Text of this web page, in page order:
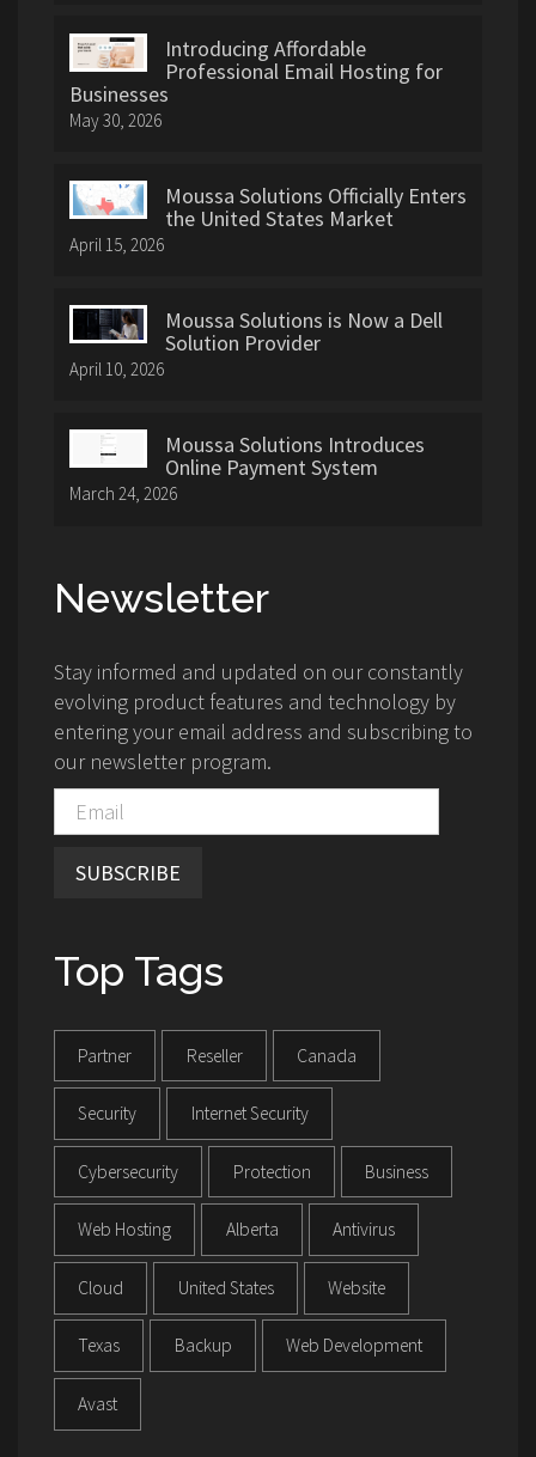
Introducing Affordable
Professional Email Hosting for
Businesses
May 30, 2026
Moussa Solutions Officially Enters
the United States Market
April 15, 2026
Moussa Solutions is Now a Dell
Solution Provider
April 10, 2026
Moussa Solutions Introduces
Online Payment System
March 24, 2026
Newsletter
Stay informed and updated on our constantly
evolving product features and technology by
entering your email address and subscribing to
our newsletter program.
SUBSCRIBE
Top Tags
Partner Reseller Canada
Security Internet Security
Cybersecurity Protection Business
Web Hosting Alberta Antivirus
Cloud United States Website
Texas Backup Web Development
Avast